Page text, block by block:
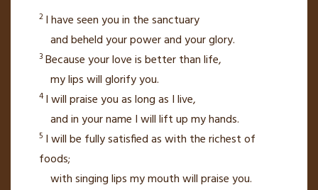
2 I have seen you in the sanctuary
and beheld your power and your glory.
3 Because your love is better than life,
my lips will glorify you.
4I will praise you as long as I live,
and in your name I will lift up my hands.
5 I will be fully satisfied as with the richest of
foods;
with singing lips my mouth will praise you.